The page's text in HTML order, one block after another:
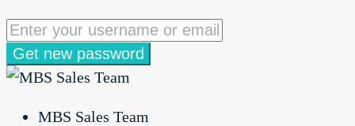
Get new password
MBS Sales Team